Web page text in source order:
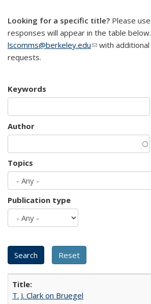
Looking for a specific title? Please
responses will appear in the table
lscomms@berkeley.edu(link sends e-
with
requests.
Keywords
Author
Topics
Publication type
T. J. Clark on Bruegel